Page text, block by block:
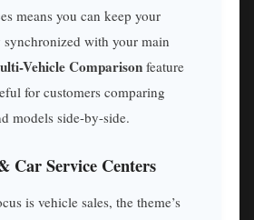
means you can keep your
synchronized with your main
Vehicle Comparison feature
for customers comparing
models side-by-side.
Car Service Centers
is vehicle sales, the theme’s